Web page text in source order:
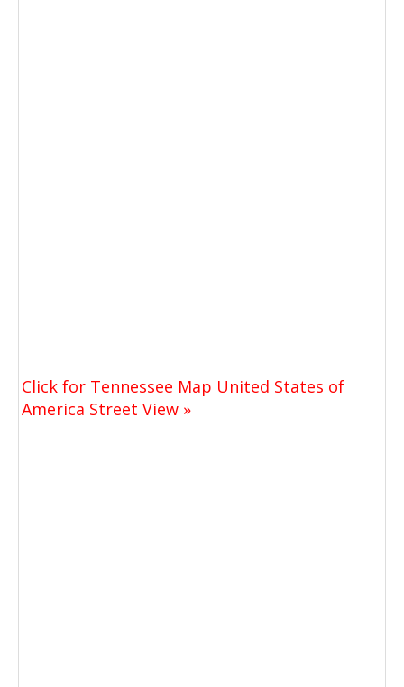
Click for Tennessee Map United States of
America Street View »